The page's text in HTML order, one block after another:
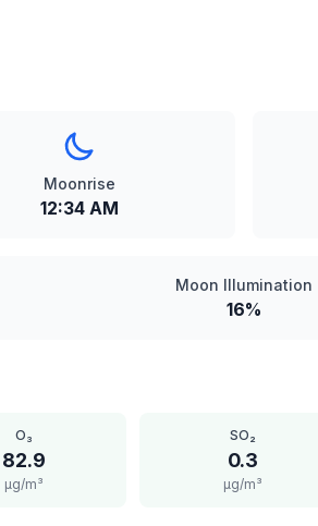
Moonrise
12:34 AM
Moon Illumination
16%
O₃
82.9
μg/m³
SO₂
0.3
μg/m³